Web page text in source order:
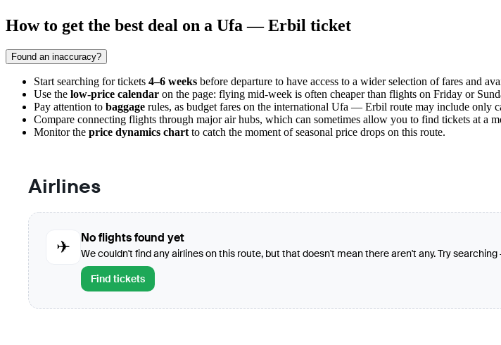
How to get the best deal on a Ufa — Erbil ticket
Found an inaccuracy?
Start searching for tickets 4–6 weeks before departure to have access to a wider selection of fares and
Use the low-price calendar on the page: flying mid-week is often cheaper than flights on Friday or
Pay attention to baggage rules, as budget fares on the international Ufa — Erbil route may include only
Compare connecting flights through major air hubs, which can sometimes allow you to find tickets at a
Monitor the price dynamics chart to catch the moment of seasonal price drops on this route.
Airlines
✈
No flights found yet
We couldn't find any airlines on this route, but that doesn't mean there aren't any. Try
Find tickets